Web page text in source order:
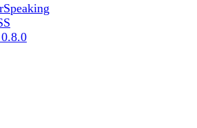
Speaking